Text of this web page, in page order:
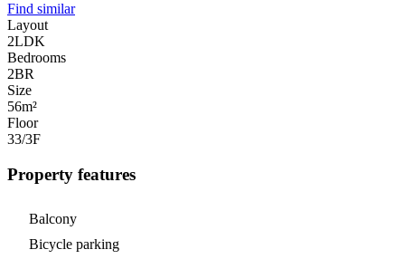
Find similar
Layout
2LDK
Bedrooms
2BR
Size
56m²
Floor
33/3F
Property features
Balcony
Bicycle parking